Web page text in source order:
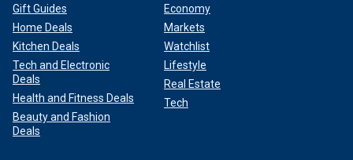
Gift Guides
Home Deals
Kitchen Deals
Tech and Electronic
Deals
Health and Fitness Deals
Beauty and Fashion
Deals
Economy
Markets
Watchlist
Lifestyle
Real Estate
Tech